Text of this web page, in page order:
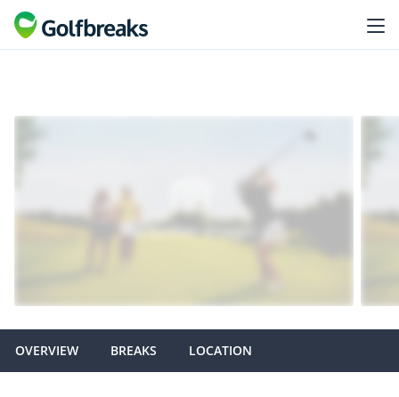
OVERVIEW BREAKS LOCATION